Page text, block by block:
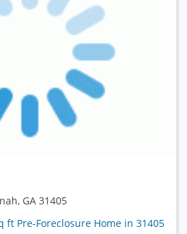
GA 31405
ft Pre-Foreclosure Home in 31405